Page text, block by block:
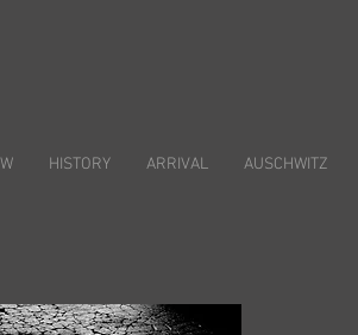
HISTORY ARRIVAL AUSCHWITZ